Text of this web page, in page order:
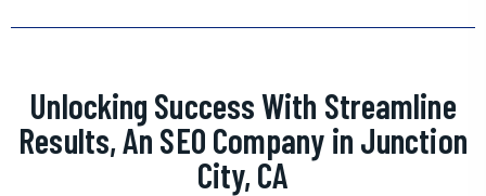
Unlocking Success With Streamline
Results, An SEO Company in Junction
City, CA